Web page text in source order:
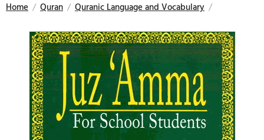
Home / Quran / Quranic Language and Vocabulary /